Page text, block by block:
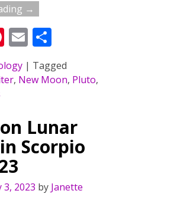
→
Pi
nt
er
E
m
ai
S
ar
| Tagged
, New Moon, Pluto,
Lunar
Scorpio
3, 2023 by Janette